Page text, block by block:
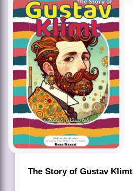
The Story of Gustav Klimt